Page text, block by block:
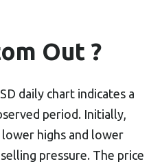
Out ?
daily chart indicates a
period. Initially,
highs and lower
pressure. The price